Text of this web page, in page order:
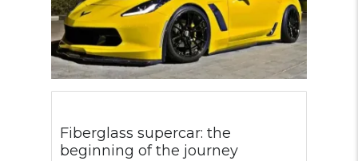
Fiberglass supercar: the
beginning of the journey